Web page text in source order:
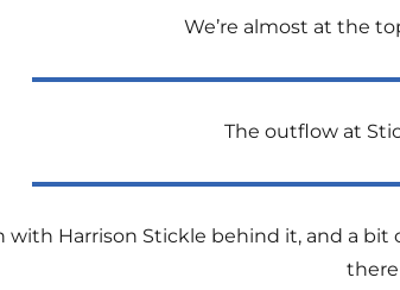
We’re almost at the
The outflow at
with Harrison Stickle behind it, and a